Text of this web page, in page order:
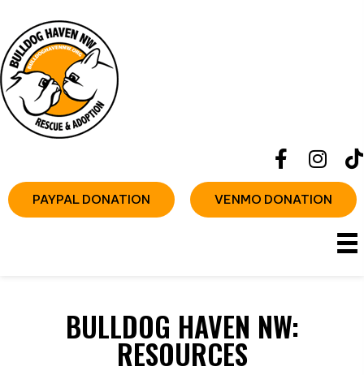
PAYPAL DONATION VENMO DONATION
BULLDOG HAVEN NW:
RESOURCES